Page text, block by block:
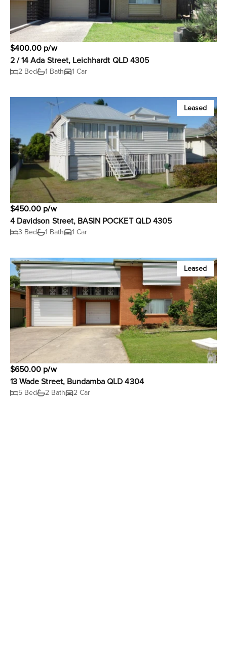
$400.00 p/w
2 / 14 Ada Street, Leichhardt QLD 4305
2 Bed 1 Bath 1 Car
Leased
$450.00 p/w
4 Davidson Street, BASIN POCKET QLD 4305
3 Bed 1 Bath 1 Car
Leased
$650.00 p/w
13 Wade Street, Bundamba QLD 4304
5 Bed 2 Bath 2 Car